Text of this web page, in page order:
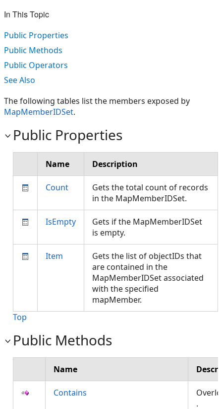
In This Topic
Public Properties
Public Methods
Public Operators
See Also
The following tables list the members exposed by
MapMemberIDSet.
Public Properties
Name Description
Count
Gets the total count of records
in the MapMemberIDSet.
IsEmpty
Gets if the MapMemberIDSet
is empty.
Item
Gets the list of objectIDs that
are contained in the
MapMemberIDSet associated
with the specified
mapMember.
Top
Public Methods
Name
Contains
.